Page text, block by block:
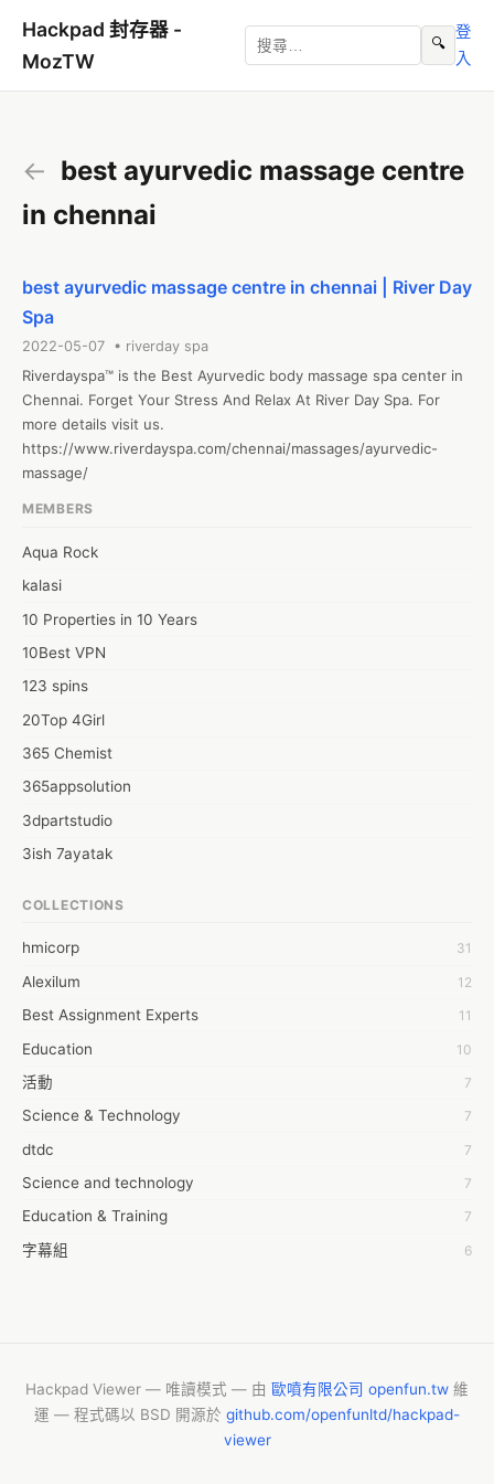
Hackpad 封存器 -
MozTW
🔍
登
入
← best ayurvedic massage centre
in chennai
best ayurvedic massage centre in chennai | River Day
Spa
2022-05-07 • riverday spa
Riverdayspa™ is the Best Ayurvedic body massage spa center in
Chennai. Forget Your Stress And Relax At River Day Spa. For
more details visit us.
https://www.riverdayspa.com/chennai/massages/ayurvedic-
massage/
MEMBERS
Aqua Rock
kalasi
10 Properties in 10 Years
10Best VPN
123 spins
20Top 4Girl
365 Chemist
365appsolution
3dpartstudio
3ish 7ayatak
6wresearch Market
7Dollar Essays
7day fly
A JPrasad
A RRAJANI
AAMIR Khan
AAYAN ALI
ABDUL MANAF
AEM Outsource
AHZ Associates
ALBERT ELISHA
AM FINEST
COLLECTIONS
hmicorp 31
Alexilum 12
Best Assignment Experts 11
Education 10
活動 7
Science & Technology 7
dtdc 7
Science and technology 7
Education & Training 7
字幕組 6
CASH APP CUSTOMER SERVICE 5
New Blog
Hackpad Viewer — 唯讀模式 — 由 歐噴有限公司 openfun.tw 維
運 — 程式碼以 BSD 開源於 github.com/openfunltd/hackpad-
viewer